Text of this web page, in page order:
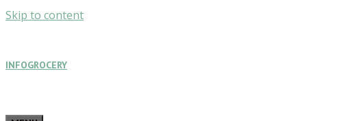
Skip to content
INFOGROCERY